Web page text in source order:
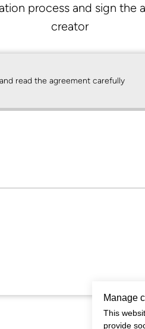
process and sign the
creator
read the agreement carefully
Manage
This
provide